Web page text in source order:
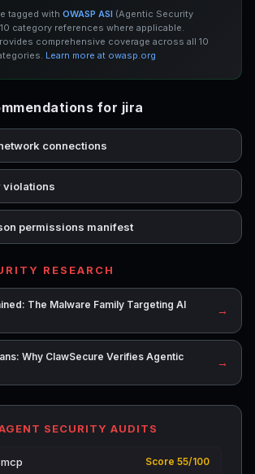
tagged with OWASP ASI (Agentic Security
category references where applicable.
comprehensive coverage across all 10
Learn more at owasp.org
for jira
connections
violations
permissions manifest
RESEARCH
The Malware Family Targeting AI
→
Why ClawSecure Verifies Agentic
→
SECURITY AUDITS
Score 55/100